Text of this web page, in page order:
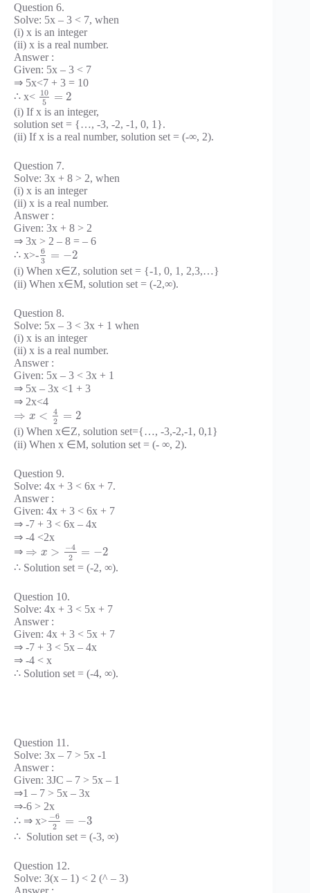
Question 6.
Solve: 5x – 3 < 7, when
(i) x is an integer
(ii) x is a real number.
Answer :
Given: 5x – 3 < 7
⇒ 5x<7 + 3 = 10
∴ x< 10
5
= 2
(i) If x is an integer,
solution set = {…, -3, -2, -1, 0, 1}.
(ii) If x is a real number, solution set = (-∞, 2).
Question 7.
Solve: 3x + 8 > 2, when
(i) x is an integer
(ii) x is a real number.
Answer :
Given: 3x + 8 > 2
⇒ 3x > 2 – 8 = – 6
∴ x>- 6
3
= −2
(i) When x∈Z, solution set = {-1, 0, 1, 2,3,…}
(ii) When x∈M, solution set = (-2,∞).
Question 8.
Solve: 5x – 3 < 3x + 1 when
(i) x is an integer
(ii) x is a real number.
Answer :
Given: 5x – 3 < 3x + 1
⇒ 5x – 3x <1 + 3
⇒ 2x<4
⇒ x <
4
2
= 2
(i) When x∈Z, solution set={…, -3,-2,-1, 0,1}
(ii) When x ∈M, solution set = (- ∞, 2).
Question 9.
Solve: 4x + 3 < 6x + 7.
Answer :
Given: 4x + 3 < 6x + 7
⇒ -7 + 3 < 6x – 4x
⇒ -4 <2x
⇒ ⇒ x > −4
2
= −2
∴ Solution set = (-2, ∞).
Question 10.
Solve: 4x + 3 < 5x + 7
Answer :
Given: 4x + 3 < 5x + 7
⇒ -7 + 3 < 5x – 4x
⇒ -4 < x
∴ Solution set = (-4, ∞).
Question 11.
Solve: 3x – 7 > 5x -1
Answer :
Given: 3JC – 7 > 5x – 1
⇒1 – 7 > 5x – 3x
⇒-6 > 2x
∴ ⇒ x> −6
2
= −3
∴ Solution set = (-3, ∞)
Question 12.
Solve: 3(x – 1) < 2 (^ – 3)
Answer :